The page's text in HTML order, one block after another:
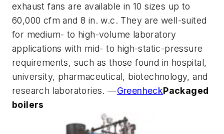
exhaust fans are available in 10 sizes up to
60,000 cfm and 8 in. w.c. They are well-suited
for medium- to high-volume laboratory
applications with mid- to high-static-pressure
requirements, such as those found in hospital,
university, pharmaceutical, biotechnology, and
research laboratories. —GreenheckPackaged
boilers